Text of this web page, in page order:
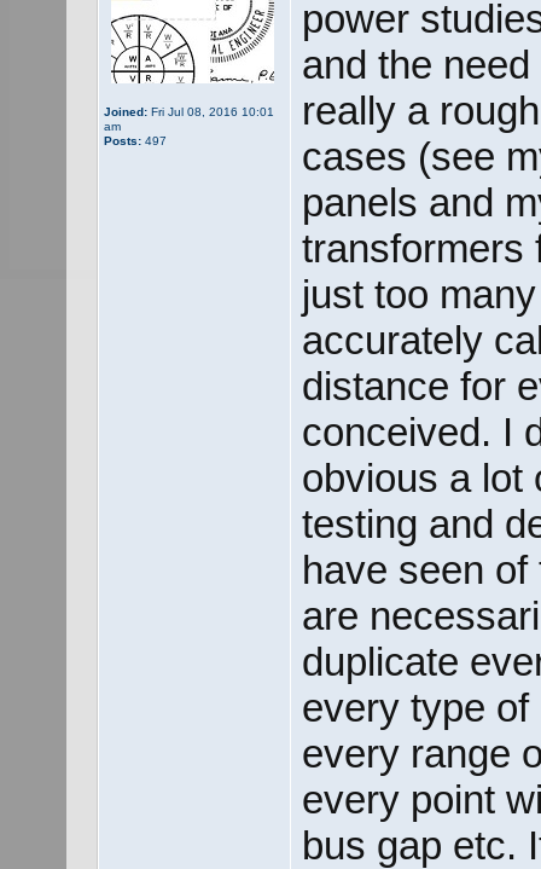
Joined:Fri Jul 08, 2016 10:01
am
Posts:497
power
and the
really a
cases (see
panels and
transformers
just too
accurately
distance for
conceived. I
obvious a lot
testing and
have seen
are
duplicate
every type of
every range
every point
bus gap etc.